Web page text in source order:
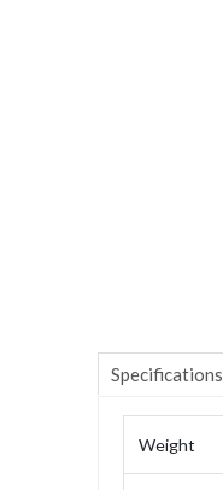
Specifications
Weight